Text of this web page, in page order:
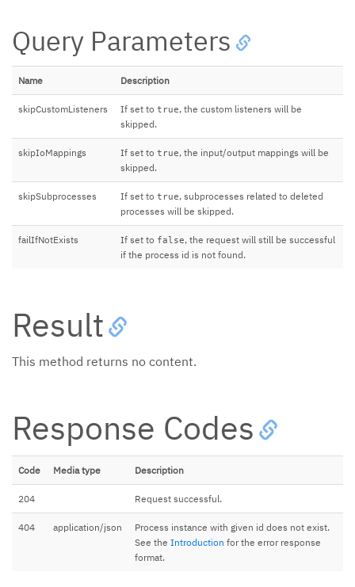
Query Parameters
Name Description
skipCustomListeners If set to true, the custom listeners will be
skipped.
skipIoMappings If set to true, the input/output mappings will be
skipped.
skipSubprocesses If set to true, subprocesses related to deleted
processes will be skipped.
failIfNotExists If set to false, the request will still be successful
if the process id is not found.
Result
This method returns no content.
Response Codes
Code Media type Description
204 Request successful.
404 application/json
Process instance with given id does not exist.
See the Introduction for the error response
format.